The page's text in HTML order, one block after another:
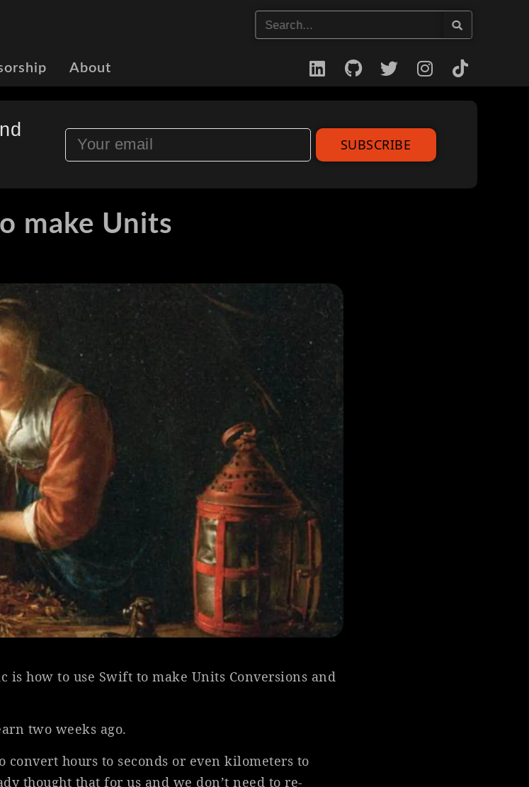
About
SUBSCRIBE
make Units
how to use Swift to make Units Conversions and
two weeks ago.
hours to seconds or even kilometers to
thought that for us and we don’t need to re-